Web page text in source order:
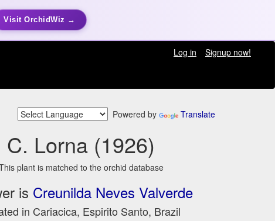
Visit OrchidWiz →
Log in
Signup now!
Powered by Translate
C. Lorna (1926)
plant is matched to the orchid database
is Creunilda Neves Valverde
in Cariacica, Espirito Santo, Brazil